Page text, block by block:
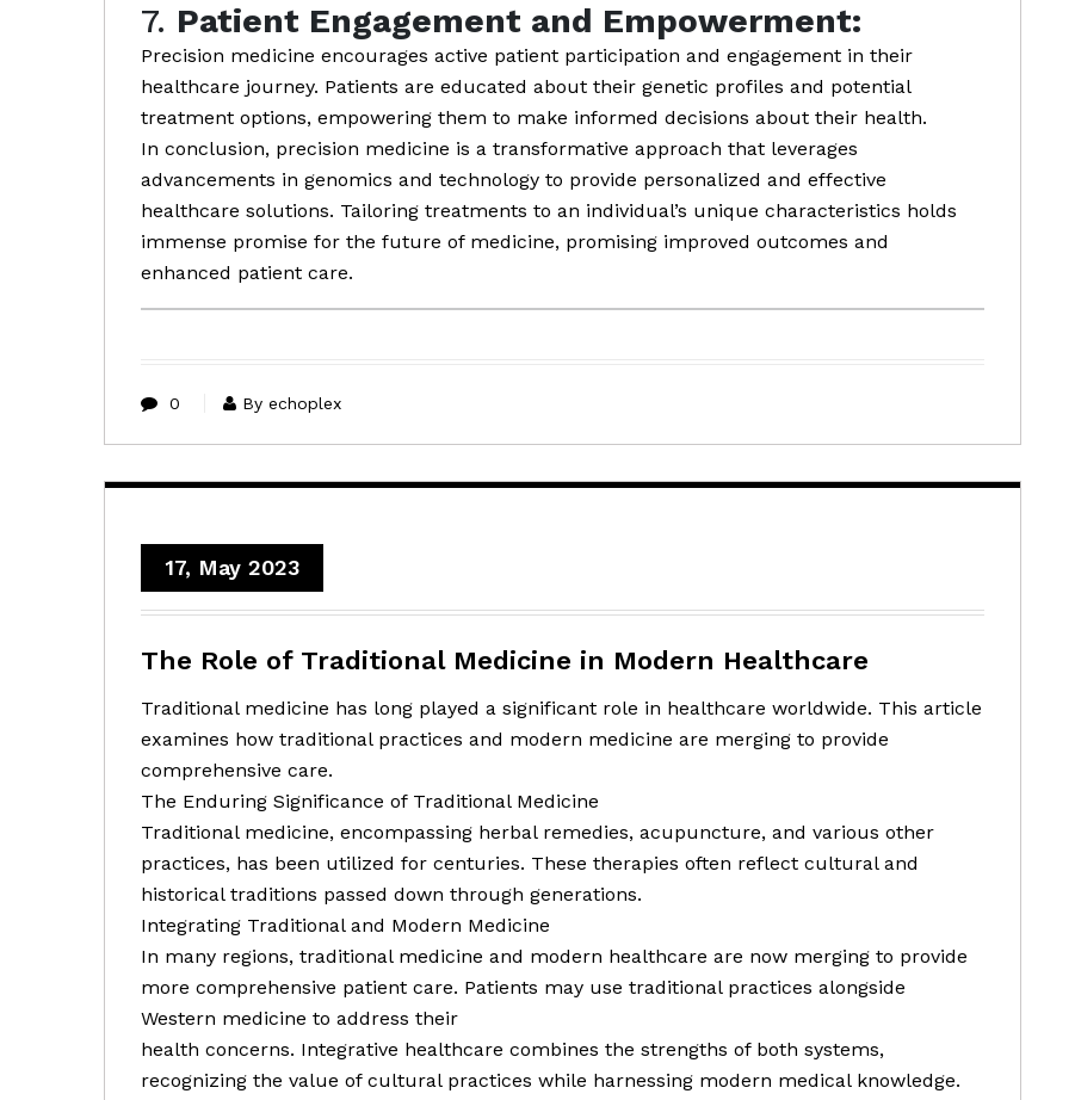
7. Patient Engagement and Empowerment:
Precision medicine encourages active patient participation and engagement in their
healthcare journey. Patients are educated about their genetic profiles and potential
treatment options, empowering them to make informed decisions about their health.
In conclusion, precision medicine is a transformative approach that leverages
advancements in genomics and technology to provide personalized and effective
healthcare solutions. Tailoring treatments to an individual’s unique characteristics holds
immense promise for the future of medicine, promising improved outcomes and
enhanced patient care.
0 By echoplex
17, May 2023
The Role of Traditional Medicine in Modern Healthcare
Traditional medicine has long played a significant role in healthcare worldwide. This article
examines how traditional practices and modern medicine are merging to provide
comprehensive care.
The Enduring Significance of Traditional Medicine
Traditional medicine, encompassing herbal remedies, acupuncture, and various other
practices, has been utilized for centuries. These therapies often reflect cultural and
historical traditions passed down through generations.
Integrating Traditional and Modern Medicine
In many regions, traditional medicine and modern healthcare are now merging to provide
more comprehensive patient care. Patients may use traditional practices alongside
Western medicine to address their
health concerns. Integrative healthcare combines the strengths of both systems,
recognizing the value of cultural practices while harnessing modern medical knowledge.